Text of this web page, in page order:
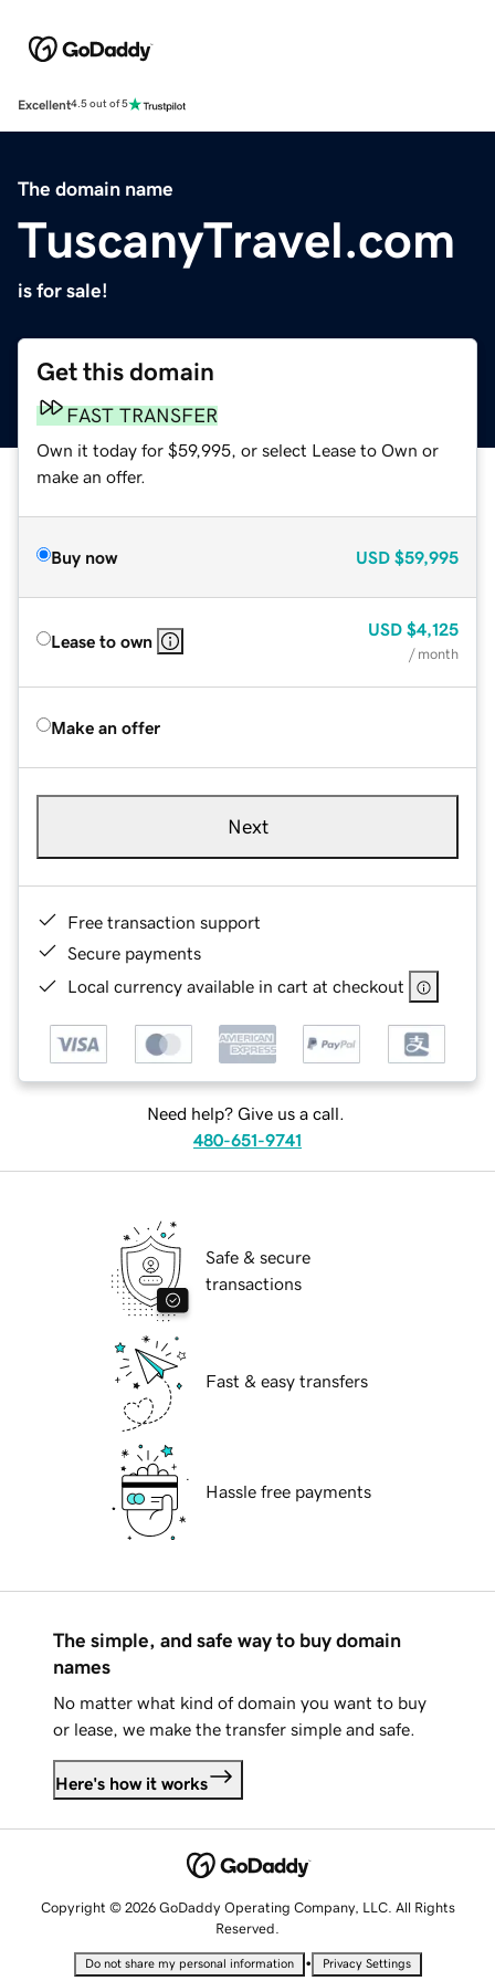
Excellent4.5 out of 5
The domain name
TuscanyTravel.com
is for sale!
Get this domain
FAST TRANSFER
Own it today for $59,995, or select Lease to Own or
make an offer.
Buy now USD $59,995
Lease to own
USD $4,125
/ month
Make an offer
Next
Free transaction support
Secure payments
Local currency available in cart at checkout
Need help? Give us a call.
480-651-9741
Safe & secure
transactions
Fast & easy transfers
Hassle free payments
The simple, and safe way to buy domain
names
No matter what kind of domain you want to buy
or lease, we make the transfer simple and safe.
Here's how it works
Copyright © 2026 GoDaddy Operating Company, LLC. All Rights
Reserved.
Do not share my personal information • Privacy Settings